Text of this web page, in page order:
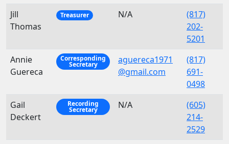
Jill
Thomas
Treasurer N/A
(817)
202-
5201
Annie
Guereca
Corresponding
Secretary
aguereca1971
@gmail.com
(817)
691-
0498
Gail
Deckert
Recording
Secretary N/A
(605)
214-
2529